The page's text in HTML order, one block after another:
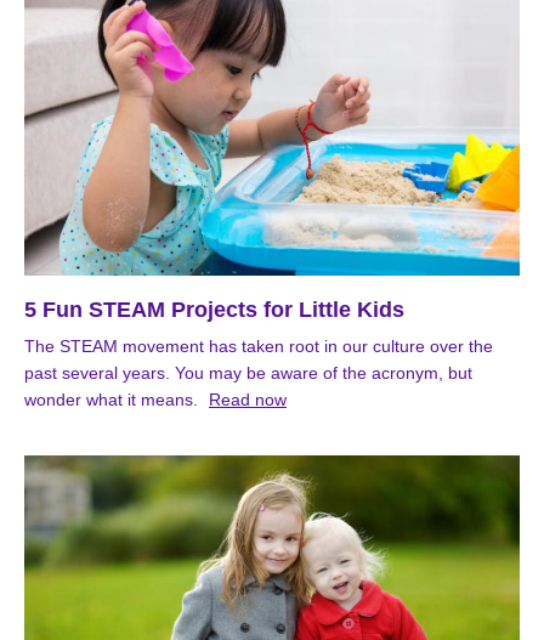
5 Fun STEAM Projects for Little Kids
The STEAM movement has taken root in our culture over the
past several years. You may be aware of the acronym, but
wonder what it means.
Read now